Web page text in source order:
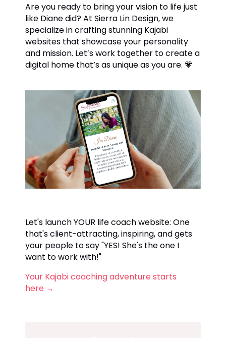
Are you ready to bring your vision to life just
like Diane did? At Sierra Lin Design, we
specialize in crafting stunning Kajabi
websites that showcase your personality
and mission. Let’s work together to create a
digital home that’s as unique as you are. 💗
Let's launch YOUR life coach website: One
that's client-attracting, inspiring, and gets
your people to say "YES! She's the one I
want to work with!"
Your Kajabi coaching adventure starts
here →